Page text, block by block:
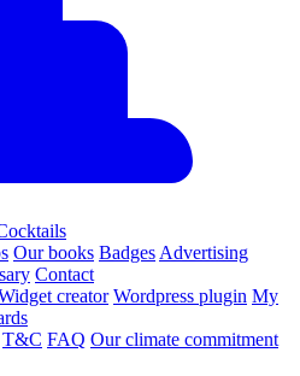
Our books Badges Advertising
Contact
creator Wordpress plugin My
T&C FAQ Our climate commitment